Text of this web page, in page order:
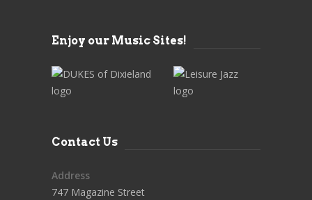
Enjoy our Music Sites!
Contact Us
Address
747 Magazine Street